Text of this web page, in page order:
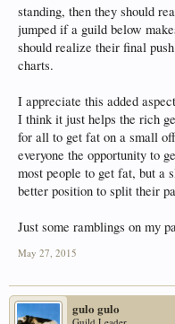
standing, then they should
jumped if a guild below
should realize their final
charts.
I appreciate this added
I think it just helps the rich
for all to get fat on a small
everyone the opportunity to
most people to get fat, but a
better position to split their
Just some ramblings on my
May 27, 2015
gulo gulo